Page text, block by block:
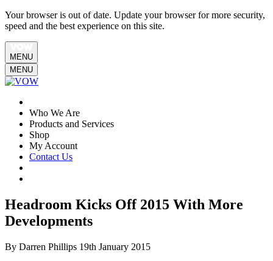
Your browser is out of date. Update your browser for more security,
speed and the best experience on this site.
MENU
MENU
Who We Are
Products and Services
Shop
My Account
Contact Us
Headroom Kicks Off 2015 With More
Developments
By Darren Phillips 19th January 2015